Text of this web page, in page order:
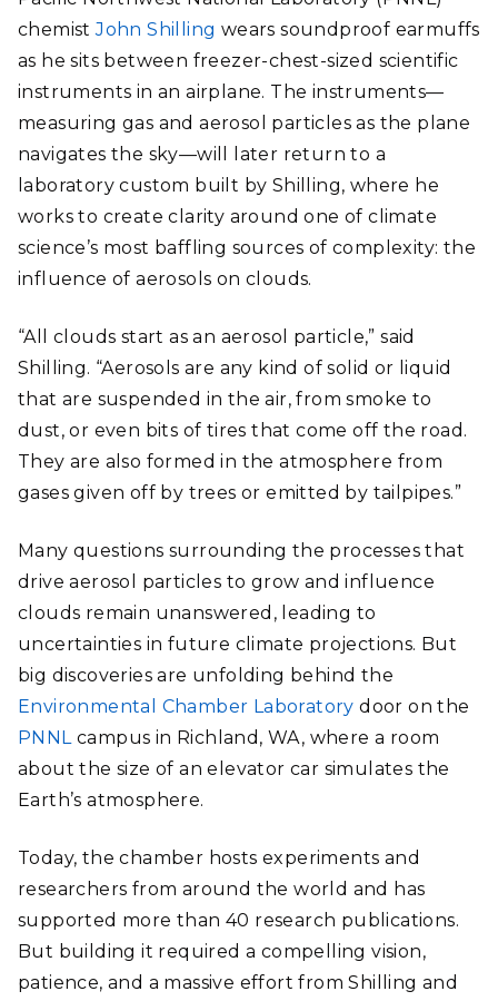
chemistJohn Shilling wears soundproof earmuffs
as he sits between freezer-chest-sized scientific
instruments in an airplane. The instruments—
measuring gas and aerosol particles as the plane
navigates the sky—will later return to a
laboratory custom built by Shilling, where he
works to create clarity around one of climate
science’s most baffling sources of complexity: the
influence of aerosols on clouds.
“All clouds start as an aerosol particle,” said
Shilling. “Aerosols are any kind of solid or liquid
that are suspended in the air, from smoke to
dust, or even bits of tires that come off the road.
They are also formed in the atmosphere from
gases given off by trees or emitted by tailpipes.”
Many questions surrounding the processes that
drive aerosol particles to grow and influence
clouds remain unanswered, leading to
uncertainties in future climate projections. But
big discoveries are unfolding behind the
Environmental Chamber Laboratory door on the
PNNLcampus in Richland, WA, where a room
about the size of an elevator car simulates the
Earth’s atmosphere.
Today, the chamber hosts experiments and
researchers from around the world and has
supported more than 40 research publications.
But building it required a compelling vision,
patience, and a massive effort from Shilling and